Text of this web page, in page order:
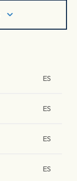
ES
ES
ES
ES